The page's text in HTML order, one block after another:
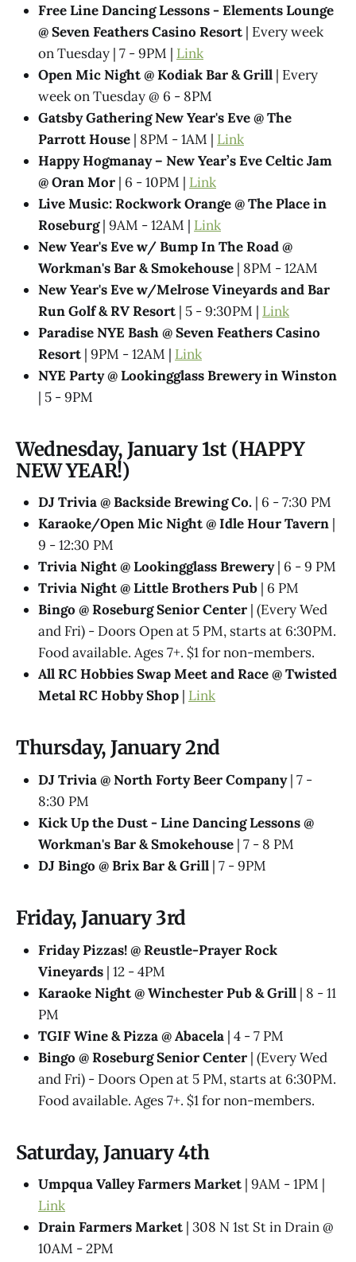
Free Line Dancing Lessons - Elements Lounge
@ Seven Feathers Casino Resort | Every week
on Tuesday | 7 - 9PM | Link
Open Mic Night @ Kodiak Bar & Grill | Every
week on Tuesday @ 6 - 8PM
Gatsby Gathering New Year's Eve @ The
Parrott House | 8PM - 1AM | Link
Happy Hogmanay – New Year’s Eve Celtic Jam
@ Oran Mor | 6 - 10PM | Link
Live Music: Rockwork Orange @ The Place in
Roseburg| 9AM - 12AM | Link
New Year's Eve w/ Bump In The Road @
Workman's Bar & Smokehouse | 8PM - 12AM
New Year's Eve w/Melrose Vineyards and Bar
Run Golf & RV Resort | 5 - 9:30PM | Link
Paradise NYE Bash @ Seven Feathers Casino
Resort | 9PM - 12AM | Link
NYE Party @ Lookingglass Brewery in Winston
| 5 - 9PM
Wednesday, January 1st (HAPPY
NEW YEAR!)
DJ Trivia @ Backside Brewing Co. | 6 - 7:30 PM
Karaoke/Open Mic Night @ Idle Hour Tavern |
9 - 12:30 PM
Trivia Night @​ Lookingglass Brewery| 6 - 9 PM
Trivia Night @​ Little Brothers Pub | 6 PM
Bingo @ Roseburg Senior Center | (Every Wed
and Fri) - Doors Open at 5 PM, starts at 6:30PM.
Food available. Ages 7+. $1 for non-members.
All RC Hobbies Swap Meet and Race @ Twisted
Metal RC Hobby Shop | Link
Thursday, January 2nd
DJ Trivia @ North Forty Beer Company| 7 -
8:30 PM
Kick Up the Dust - Line Dancing Lessons @
Workman's Bar & Smokehouse | 7 - 8 PM
DJ Bingo @ Brix Bar & Grill | 7 - 9PM
Friday, January 3rd
Friday Pizzas! @ Reustle-Prayer Rock
Vineyards | 12 - 4PM
Karaoke Night @ Winchester Pub & Grill | 8 - 11
PM
TGIF Wine & Pizza @ Abacela | 4 - 7 PM
Bingo @ Roseburg Senior Center | (Every Wed
and Fri) - Doors Open at 5 PM, starts at 6:30PM.
Food available. Ages 7+. $1 for non-members.
Saturday, January 4th
Umpqua Valley Farmers Market | 9AM - 1PM |
Link
Drain Farmers Market | 308 N 1st St in Drain @
10AM - 2PM